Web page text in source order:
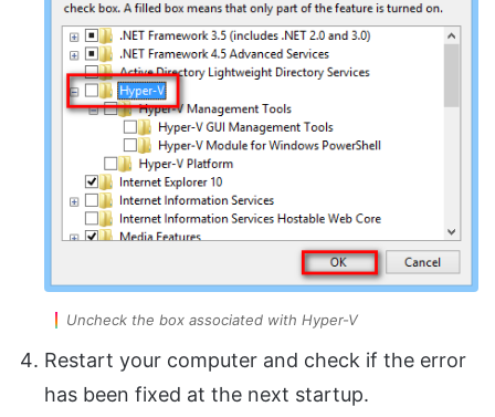
Uncheck the box associated with Hyper-V
Restart your computer and check if the error
has been fixed at the next startup.